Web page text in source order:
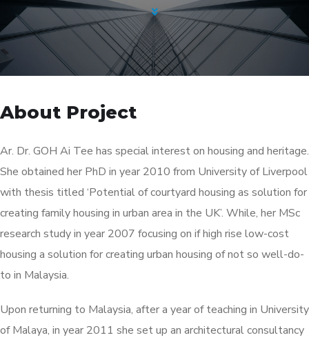
About Project
Ar. Dr. GOH Ai Tee has special interest on housing and heritage.
She obtained her PhD in year 2010 from University of Liverpool
with thesis titled ‘Potential of courtyard housing as solution for
creating family housing in urban area in the UK’. While, her MSc
research study in year 2007 focusing on if high rise low-cost
housing a solution for creating urban housing of not so well-do-
to in Malaysia.
Upon returning to Malaysia, after a year of teaching in University
of Malaya, in year 2011 she set up an architectural consultancy